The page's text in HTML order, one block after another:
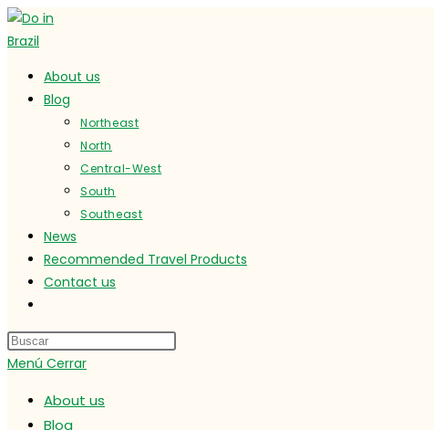
Ir
al
About us
Blog
Northeast
North
Central-West
South
Southeast
News
Recommended Travel Products
Contact us
búsqueda
de
la
web
Menú Cerrar
About us
Blog